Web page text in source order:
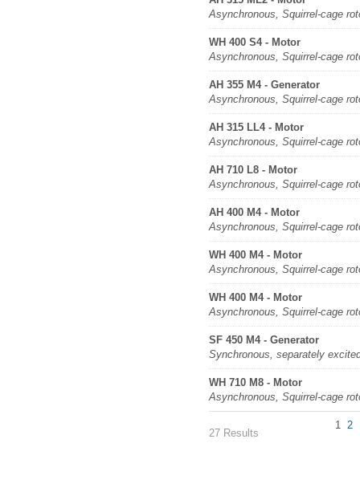
Asynchronous, Squirrel-cage
WH 400 S4 - Motor
Asynchronous, Squirrel-cage
AH 355 M4 - Generator
Asynchronous, Squirrel-cage
AH 315 LL4 - Motor
Asynchronous, Squirrel-cage
AH 710 L8 - Motor
Asynchronous, Squirrel-cage
AH 400 M4 - Motor
Asynchronous, Squirrel-cage
WH 400 M4 - Motor
Asynchronous, Squirrel-cage
WH 400 M4 - Motor
Asynchronous, Squirrel-cage
SF 450 M4 - Generator
Synchronous, separately
WH 710 M8 - Motor
Asynchronous, Squirrel-cage
27 Results
1 2